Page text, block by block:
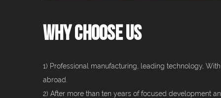
Why Choose Us
1) Professional manufacturing, leading technology,
abroad.
2) After more than ten years of focused development